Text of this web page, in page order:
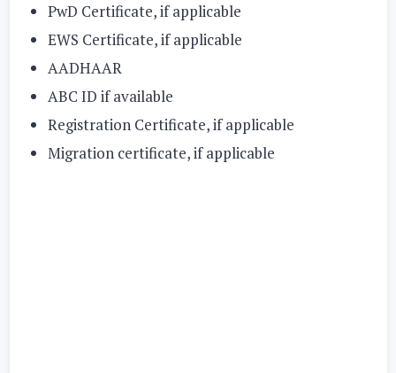
PwD Certificate, if applicable
EWS Certificate, if applicable
AADHAAR
ABC ID if available
Registration Certificate, if applicable
Migration certificate, if applicable